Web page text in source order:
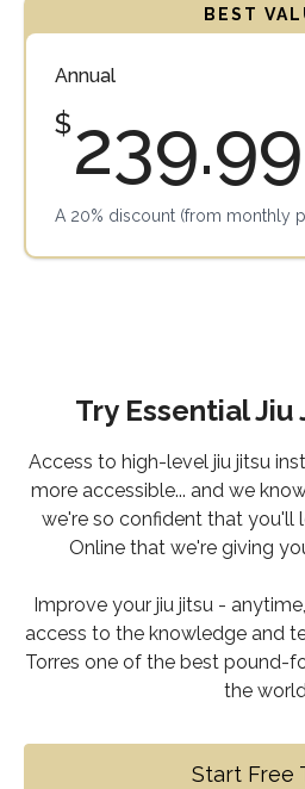
Annual
$239.99
A 20% discount (from monthly
Try Essential Jiu
Access to high-level jiu jitsu
more accessible... and we
we're so confident that you'll
Online that we're giving
Improve your jiu jitsu -
access to the knowledge and
Torres one of the best pound-
the
Start Free